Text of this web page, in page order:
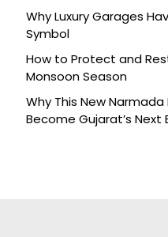
Why Luxury Garages
Symbol
How to Protect and
Monsoon Season
Why This New
Become Gujarat’s